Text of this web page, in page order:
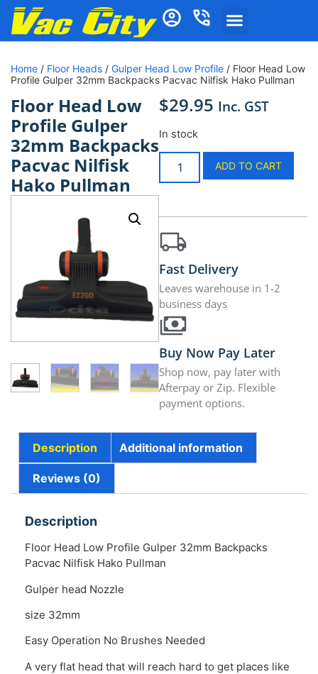
Home / Floor Heads / Gulper Head Low Profile / Floor Head Low
Profile Gulper 32mm Backpacks Pacvac Nilfisk Hako Pullman
Floor Head Low
Profile Gulper
32mm Backpacks
Pacvac Nilfisk
Hako Pullman
$29.95 Inc. GST
In stock
ADD TO CART
Fast Delivery
Leaves warehouse in 1-2
business days
Buy Now Pay Later
Shop now, pay later with
Afterpay or Zip. Flexible
payment options.
Description Additional information
Reviews (0)
Description
Floor Head Low Profile Gulper 32mm Backpacks
Pacvac Nilfisk Hako Pullman
Gulper head Nozzle
size 32mm
Easy Operation No Brushes Needed
A very flat head that will reach hard to get places like